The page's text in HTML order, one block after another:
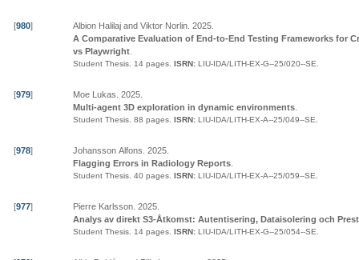
[980] Albion Halilaj and Viktor Norlin 2025
A Comparative Evaluation of End-to-End Testing Frameworks for
vs Playwright
Student Thesis. 14 pages. ISRN: LIU-IDA/LITH-EX-G--25/020--SE
[979] Moe Lukas 2025
Multi-agent 3D exploration in dynamic environments
Student Thesis. 88 pages. ISRN: LIU-IDA/LITH-EX-A--25/049--SE
[978] Johansson Alfons 2025
Flagging Errors in Radiology Reports
Student Thesis. 40 pages. ISRN: LIU-IDA/LITH-EX-A--25/059--SE
[977] Pierre Karlsson 2025
Analys av direkt S3-Åtkomst: Autentisering, Dataisolering och
Student Thesis. 14 pages. ISRN: LIU-IDA/LITH-EX-G--25/054--SE